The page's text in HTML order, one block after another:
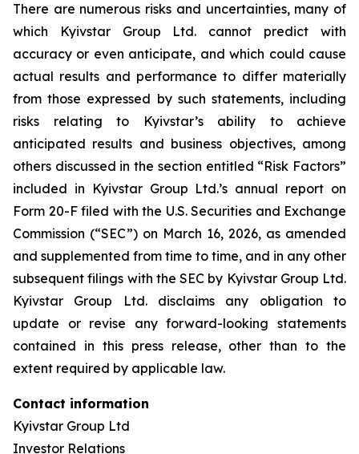
There are numerous risks and uncertainties, many of
which Kyivstar Group Ltd. cannot predict with
accuracy or even anticipate, and which could cause
actual results and performance to differ materially
from those expressed by such statements, including
risks relating to Kyivstar’s ability to achieve
anticipated results and business objectives, among
others discussed in the section entitled “Risk Factors”
included in Kyivstar Group Ltd.’s annual report on
Form 20-F filed with the U.S. Securities and Exchange
Commission (“SEC”) on March 16, 2026, as amended
and supplemented from time to time, and in any other
subsequent filings with the SEC by Kyivstar Group Ltd.
Kyivstar Group Ltd. disclaims any obligation to
update or revise any forward-looking statements
contained in this press release, other than to the
extent required by applicable law.
Contact information
Kyivstar Group Ltd
Investor Relations